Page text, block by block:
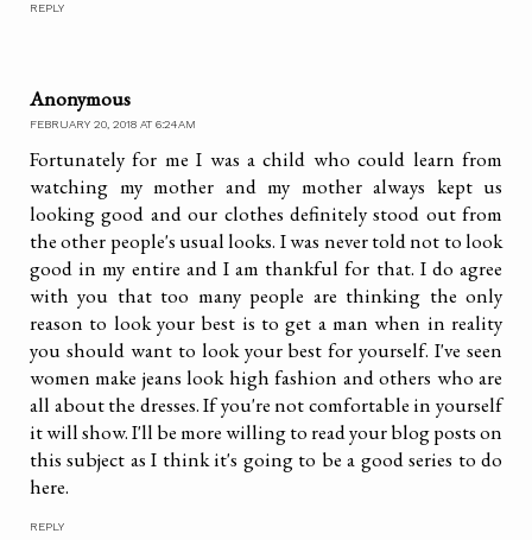
REPLY
Anonymous
FEBRUARY 20, 2018 AT 6:24 AM
Fortunately for me I was a child who could learn from
watching my mother and my mother always kept us
looking good and our clothes definitely stood out from
the other people's usual looks. I was never told not to look
good in my entire and I am thankful for that. I do agree
with you that too many people are thinking the only
reason to look your best is to get a man when in reality
you should want to look your best for yourself. I've seen
women make jeans look high fashion and others who are
all about the dresses. If you're not comfortable in yourself
it will show. I'll be more willing to read your blog posts on
this subject as I think it's going to be a good series to do
here.
REPLY